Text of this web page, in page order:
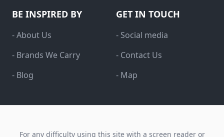
BE INSPIRED BY
- About Us
- Brands We Carry
- Blog
GET IN TOUCH
- Social media
- Contact Us
- Map
For any difficulty using this site with a screen reader or